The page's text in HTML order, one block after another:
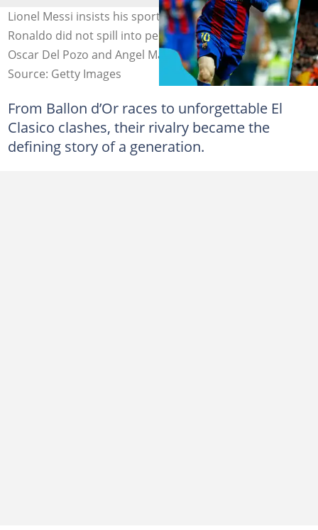
Lionel Messi insists his sporting rivalry with Cristiano
Ronaldo did not spill into personal bitterness. Photo by
Oscar Del Pozo and Angel Martinez/Real Madrid.
Source: Getty Images
From Ballon d’Or races to unforgettable El
Clasico clashes, their rivalry became the
defining story of a generation.